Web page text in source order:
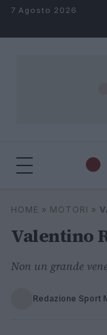
Salta al contenuto
7 Agosto 2026
Cerca
HOME » MOTORI »
Valentino
Non un grande
Redazione Sport